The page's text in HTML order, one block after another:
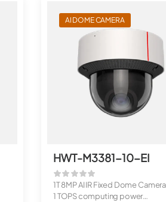
AI DOME CAMERA
HWT-M3381-10-EI
1T 8MP AI IR Fixed Dome Camera
1 TOPS computing power